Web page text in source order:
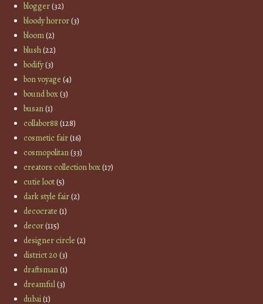
blogger(32)
bloody horror(3)
bloom(2)
blush(22)
bodify(3)
bon voyage (4)
bound box(3)
busan(1)
collabor88 (128)
cosmetic fair(16)
cosmopolitan(33)
creators collection box(17)
cutie loot(5)
dark style fair(2)
decocrate (1)
decor(115)
designer circle (2)
district 20 (3)
draftsman(1)
dreamful(3)
dubai(1)